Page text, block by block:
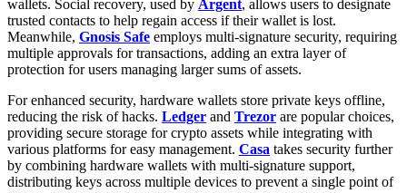
wallets. Social recovery, used by Argent, allows users to designate
trusted contacts to help regain access if their wallet is lost.
Meanwhile, Gnosis Safe employs multi-signature security, requiring
multiple approvals for transactions, adding an extra layer of
protection for users managing larger sums of assets.
For enhanced security, hardware wallets store private keys offline,
reducing the risk of hacks. Ledger and Trezor are popular choices,
providing secure storage for crypto assets while integrating with
various platforms for easy management. Casa takes security further
by combining hardware wallets with multi-signature support,
distributing keys across multiple devices to prevent a single point of